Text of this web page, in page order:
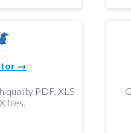
→
quality PDF, XLS
files.